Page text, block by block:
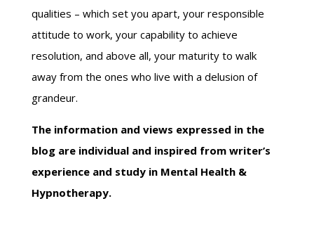
qualities – which set you apart, your responsible
attitude to work, your capability to achieve
resolution, and above all, your maturity to walk
away from the ones who live with a delusion of
grandeur.
The information and views expressed in the
blog are individual and inspired from writer’s
experience and study in Mental Health &
Hypnotherapy.